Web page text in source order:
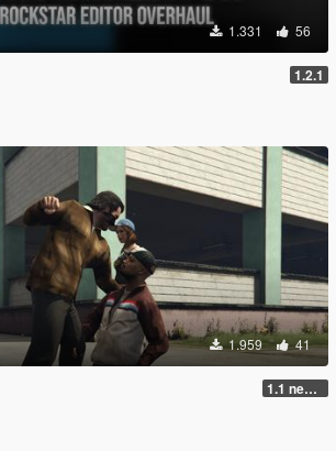
1.331 56
1.2.1
1.959 41
1.1 new animations +2